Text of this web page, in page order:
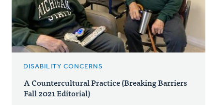
DISABILITY CONCERNS
A Countercultural Practice (Breaking Barriers
Fall 2021 Editorial)